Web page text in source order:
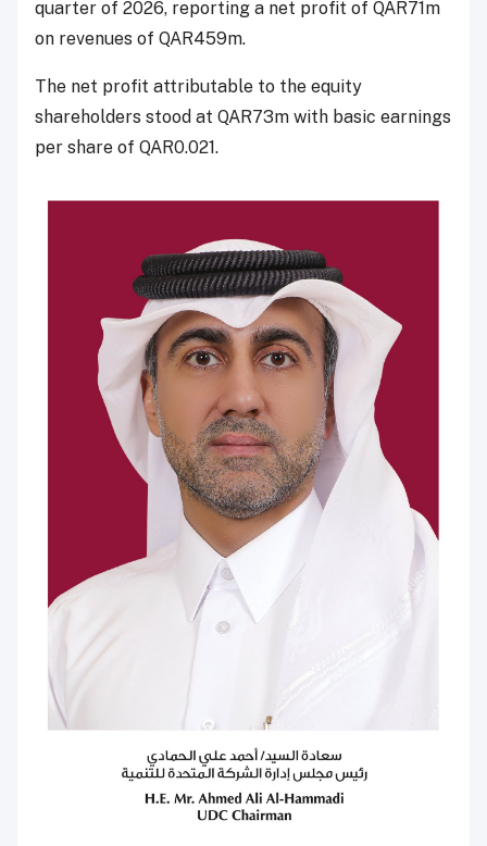
quarter of 2026, reporting a net profit of QAR71m
on revenues of QAR459m.
The net profit attributable to the equity
shareholders stood at QAR73m with basic earnings
per share of QAR0.021.